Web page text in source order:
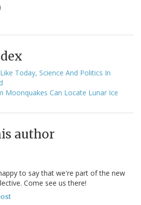
Today, Science And Politics In
Moonquakes Can Locate Lunar Ice
author
to say that we're part of the new
Come see us there!